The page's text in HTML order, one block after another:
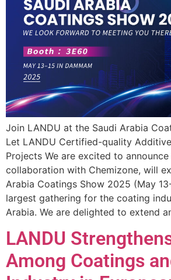
Join LANDU at the Saudi Arabia
Let LANDU Certified-quality
Projects We are excited to
collaboration with Chemizone, will
Arabia Coatings Show 2025 (May
largest gathering for the coating
Arabia. We are delighted to extend
LANDU
Among Coatings